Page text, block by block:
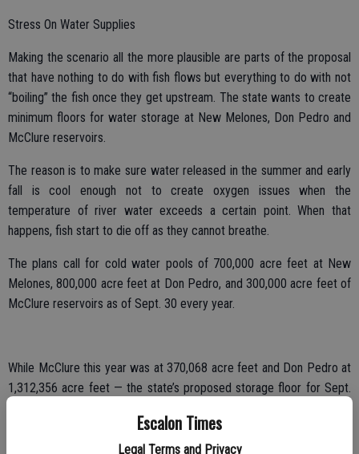
Escalon Times
Legal Terms and Privacy
Stress On Water Supplies
Making the scenario all the more plausible are parts of the proposal
that have nothing to do with fish flows but everything to do with not
“boiling” the fish once they get upstream. The state wants to create
minimum floors for water storage at New Melones, Don Pedro and
McClure reservoirs.
The reason is to make sure water released in the summer and early
fall is cool enough not to create oxygen issues when the
temperature of river water exceeds a certain point. When that
happens, fish start to die off as they cannot breathe.
The plans call for cold water pools of 700,000 acre feet at New
Melones, 800,000 acre feet at Don Pedro, and 300,000 acre feet of
McClure reservoirs as of Sept. 30 every year.
While McClure this year was at 370,068 acre feet and Don Pedro at
1,312,356 acre feet — the state’s proposed storage floor for Sept.
That means if the plan was being enforced this year, SSJID and